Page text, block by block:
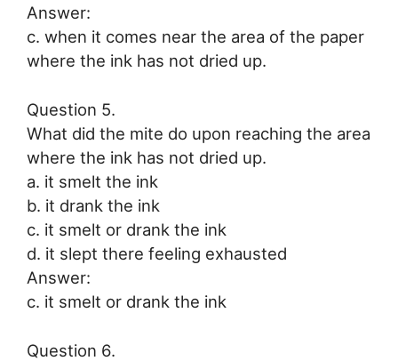
Answer:
c. when it comes near the area of the paper
where the ink has not dried up.
Question 5.
What did the mite do upon reaching the area
where the ink has not dried up.
a. it smelt the ink
b. it drank the ink
c. it smelt or drank the ink
d. it slept there feeling exhausted
Answer:
c. it smelt or drank the ink
Question 6.